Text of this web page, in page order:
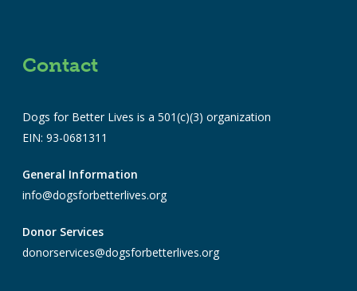
Contact
Dogs for Better Lives is a 501(c)(3) organization
EIN: 93-0681311
General Information
info@dogsforbetterlives.org
Donor Services
donorservices@dogsforbetterlives.org